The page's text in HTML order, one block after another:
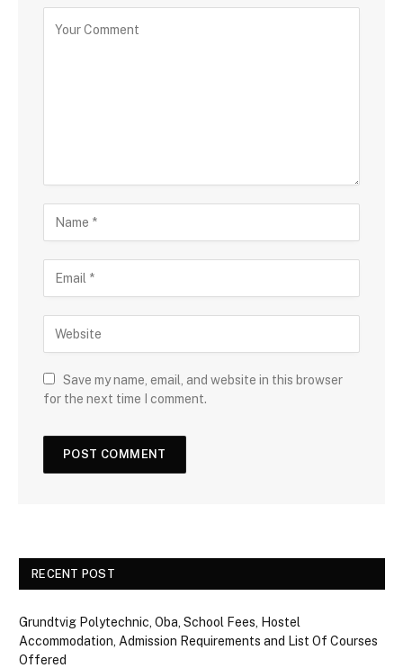
Save my name, email, and website in this browser
for the next time I comment.
RECENT POST
Grundtvig Polytechnic, Oba, School Fees, Hostel
Accommodation, Admission Requirements and List Of Courses
Offered